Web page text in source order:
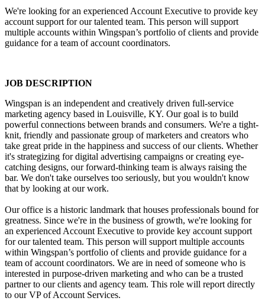
We're looking for an experienced Account Executive to provide key
account support for our talented team. This person will support
multiple accounts within Wingspan’s portfolio of clients and provide
guidance for a team of account coordinators.
JOB DESCRIPTION
Wingspan is an independent and creatively driven full-service
marketing agency based in Louisville, KY. Our goal is to build
powerful connections between brands and consumers. We're a tight-
knit, friendly and passionate group of marketers and creators who
take great pride in the happiness and success of our clients. Whether
it's strategizing for digital advertising campaigns or creating eye-
catching designs, our forward-thinking team is always raising the
bar. We don't take ourselves too seriously, but you wouldn't know
that by looking at our work.
Our office is a historic landmark that houses professionals bound for
greatness. Since we're in the business of growth, we're looking for
an experienced Account Executive to provide key account support
for our talented team. This person will support multiple accounts
within Wingspan’s portfolio of clients and provide guidance for a
team of account coordinators. We are in need of someone who is
interested in purpose-driven marketing and who can be a trusted
partner to our clients and agency team. This role will report directly
to our VP of Account Services.